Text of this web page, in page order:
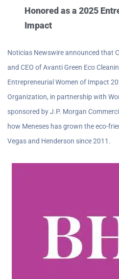
Honored as a 2025
Impact
Noticias Newswire announced that
and CEO of Avanti Green Eco
Entrepreneurial Women of Impact
Organization, in partnership with
sponsored by J.P. Morgan
how Meneses has grown the eco-
Vegas and Henderson since 2011.